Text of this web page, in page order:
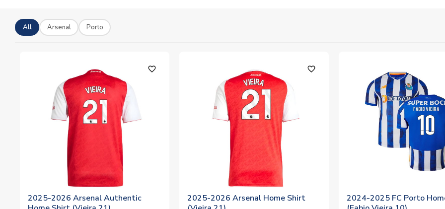
All Arsenal Porto
favorite_outline
2025-2026 Arsenal Authentic
favorite_outline
2025-2026 Arsenal Home Shirt
2024-2025 FC Porto